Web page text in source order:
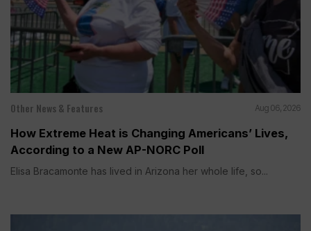
Other News & Features Aug 06, 2026
How Extreme Heat is Changing Americans’ Lives,
According to a New AP-NORC Poll
Elisa Bracamonte has lived in Arizona her whole life, so...